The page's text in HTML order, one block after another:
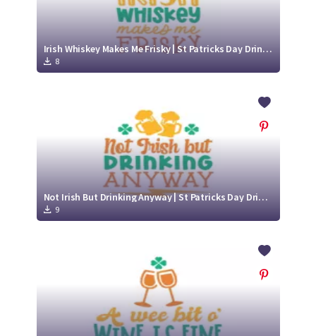
Irish Whiskey Makes Me Frisky | St Patricks Day Drinking SVG Cut File Design
8
Not Irish But Drinking Anyway | St Patricks Day Drinking SVG Cut File Design
9